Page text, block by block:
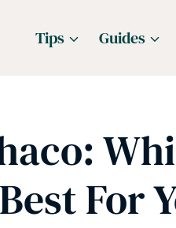
Tips Guides
For